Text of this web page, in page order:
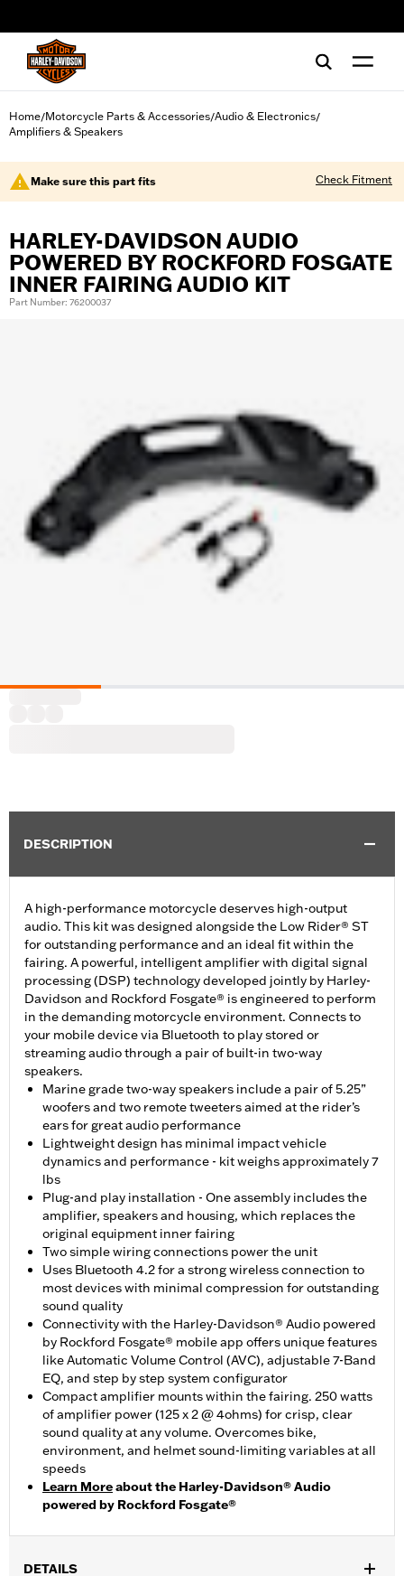
Home/Motorcycle Parts & Accessories/Audio & Electronics/
Amplifiers & Speakers
Make sure this part fits Check Fitment
HARLEY-DAVIDSON AUDIO
POWERED BY ROCKFORD FOSGATE
INNER FAIRING AUDIO KIT
Part Number: 76200037
DESCRIPTION
A high-performance motorcycle deserves high-output
audio. This kit was designed alongside the Low Rider® ST
for outstanding performance and an ideal fit within the
fairing. A powerful, intelligent amplifier with digital signal
processing (DSP) technology developed jointly by Harley-
Davidson and Rockford Fosgate® is engineered to perform
in the demanding motorcycle environment. Connects to
your mobile device via Bluetooth to play stored or
streaming audio through a pair of built-in two-way
speakers.
Marine grade two-way speakers include a pair of 5.25”
woofers and two remote tweeters aimed at the rider’s
ears for great audio performance
Lightweight design has minimal impact vehicle
dynamics and performance - kit weighs approximately 7
lbs
Plug-and play installation - One assembly includes the
amplifier, speakers and housing, which replaces the
original equipment inner fairing
Two simple wiring connections power the unit
Uses Bluetooth 4.2 for a strong wireless connection to
most devices with minimal compression for outstanding
sound quality
Connectivity with the Harley-Davidson® Audio powered
by Rockford Fosgate® mobile app offers unique features
like Automatic Volume Control (AVC), adjustable 7-Band
EQ, and step by step system configurator
Compact amplifier mounts within the fairing. 250 watts
of amplifier power (125 x 2 @ 4ohms) for crisp, clear
sound quality at any volume. Overcomes bike,
environment, and helmet sound-limiting variables at all
speeds
Learn Moreabout the Harley-Davidson® Audio
powered by Rockford Fosgate®
DETAILS